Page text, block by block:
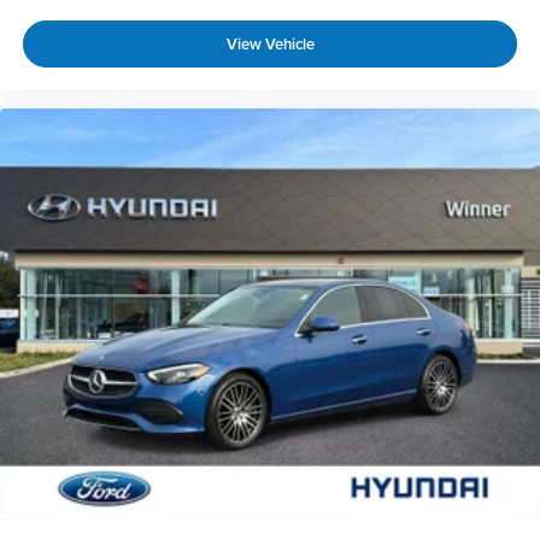
Unresponsive driver assistant is safety that
Road trips used to be stressful. Cruise control
only managed speed, but not distance or
safety. Now, with hands-on cruise control,
simply set your desired speed and let sensor
technology maintain a safe distance between
you and surrounding vehicles. It slows you
down; speeds you up and even keeps you in
your own lane. Meet your ultimate co-pilot
with hands-on cruise control.
Forward collision mitigation - Forward thinking.
You look away for just a second and suddenly
the vehicle in front of you has stopped. That's
when the forward collision mitigation system
comes to life. When it senses an impending
impact, it will activate a combination of
View Vehicle